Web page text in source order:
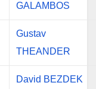
GALAMBOS
Gustav
THEANDER
David BEZDEK